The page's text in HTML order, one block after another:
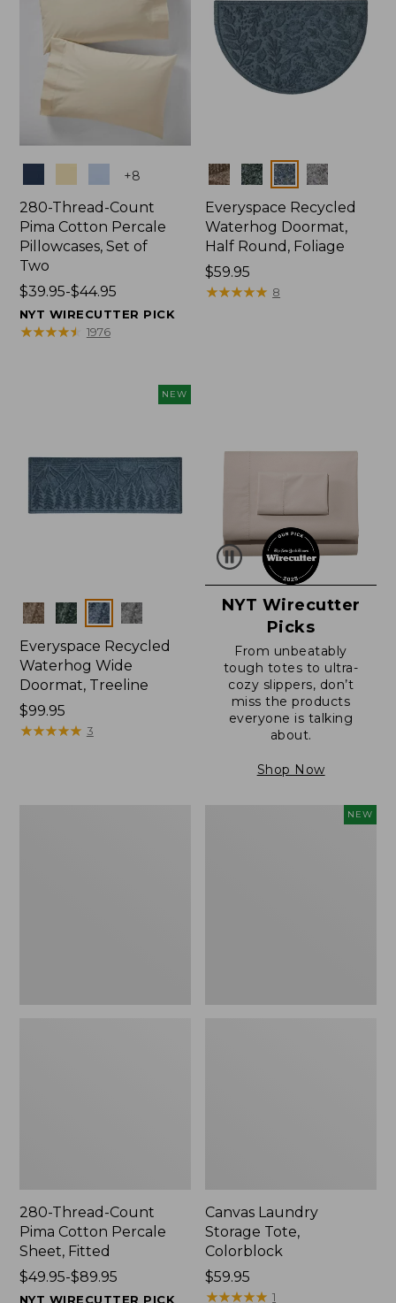
+8
280-Thread-Count
Pima Cotton Percale
Pillowcases, Set of
Two
Price
range
from:
$39.95-$44.95
NYT WIRECUTTER PICK
★★★★★
★★★★★ 1976
Colors
Everyspace Recycled
Waterhog Doormat,
Half Round, Foliage
Price:
$59.95
$59.95
★★★★★
★★★★★ 8
NEW
Colors
Everyspace Recycled
Waterhog Wide
Doormat, Treeline
Price:
$99.95
$99.95
★★★★★
★★★★★ 3
NYT Wirecutter
Picks
From unbeatably
tough totes to ultra-
cozy slippers, don’t
miss the products
everyone is talking
about.
Shop Now
280-Thread-Count
Pima Cotton Percale
Sheet, Fitted
Price
range
$49.95-$89.95
NYT WIRECUTTER PICK
NEW
Canvas Laundry
Storage Tote,
Colorblock
Price:
$59.95
$59.95
★★★★★
★★★★★ 1